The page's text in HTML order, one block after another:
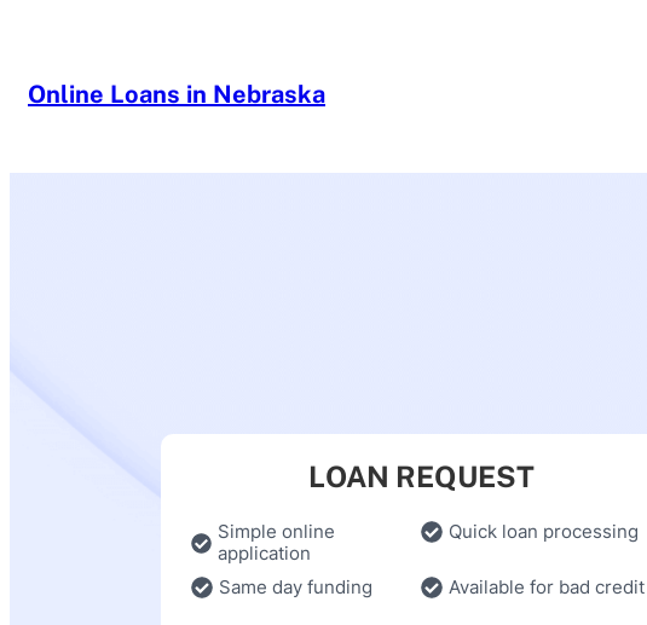
Online Loans in Nebraska
LOAN REQUEST
Simple online
application
Quick loan processing
Same day funding Available for bad credit